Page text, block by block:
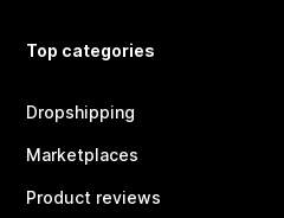
Top categories
Dropshipping
Marketplaces
Product reviews